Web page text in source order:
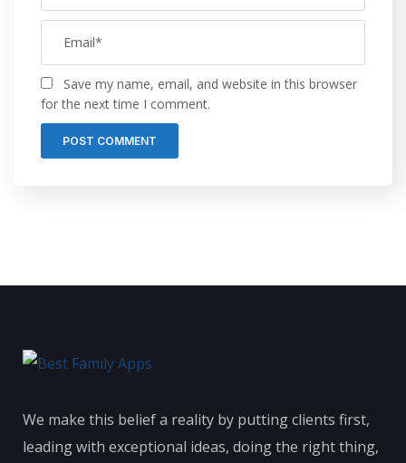
Save my name, email, and website in this browser
for the next time I comment.
We make this belief a reality by putting clients first,
leading with exceptional ideas, doing the right thing,